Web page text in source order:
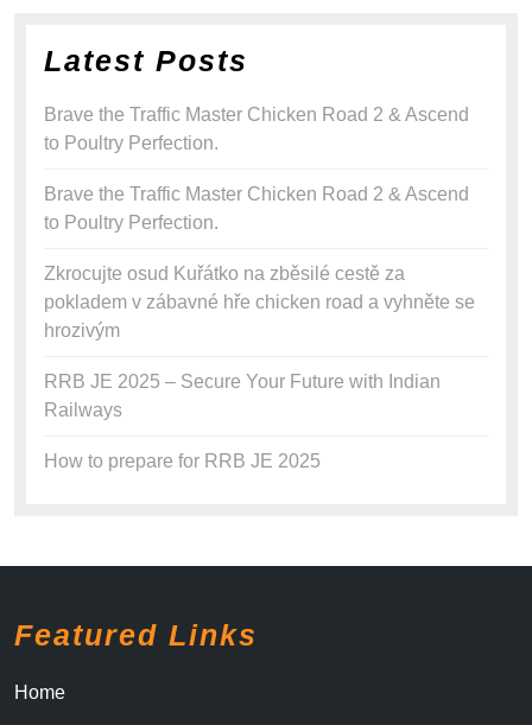
Latest Posts
Brave the Traffic Master Chicken Road 2 & Ascend
to Poultry Perfection.
Brave the Traffic Master Chicken Road 2 & Ascend
to Poultry Perfection.
Zkrocujte osud Kuřátko na zběsilé cestě za
pokladem v zábavné hře chicken road a vyhněte se
hrozivým
RRB JE 2025 – Secure Your Future with Indian
Railways
How to prepare for RRB JE 2025
Featured Links
Home